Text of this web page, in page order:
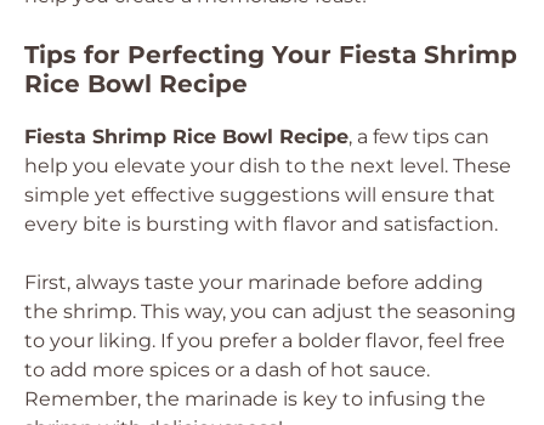
Tips for Perfecting Your Fiesta Shrimp
Rice Bowl Recipe
Fiesta Shrimp Rice Bowl Recipe, a few tips can
help you elevate your dish to the next level. These
simple yet effective suggestions will ensure that
every bite is bursting with flavor and satisfaction.
First, always taste your marinade before adding
the shrimp. This way, you can adjust the seasoning
to your liking. If you prefer a bolder flavor, feel free
to add more spices or a dash of hot sauce.
Remember, the marinade is key to infusing the